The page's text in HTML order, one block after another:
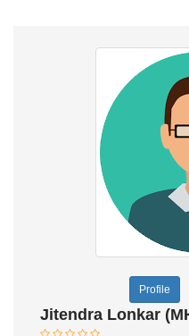
Profile
Jitendra Lonkar